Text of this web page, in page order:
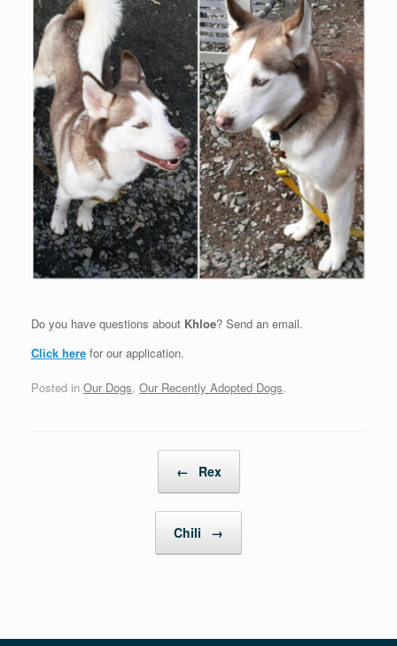
Do you have questions about Khloe? Send an email.
Click here for our application.
Posted in Our Dogs, Our Recently Adopted Dogs.
← Rex
Chili →